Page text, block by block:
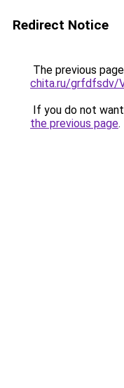
Redirect Notice
The previous
chita.ru/grfdfsdv/
If you do not
the previous page.